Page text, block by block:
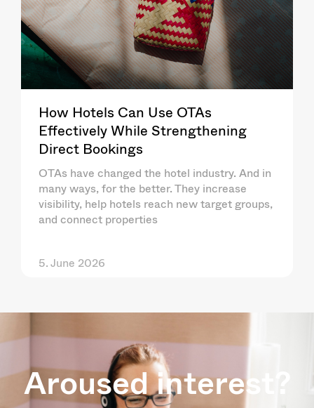
How Hotels Can Use OTAs
Effectively While Strengthening
Direct Bookings
OTAs have changed the hotel industry. And in
many ways, for the better. They increase
visibility, help hotels reach new target groups,
and connect properties
5. June 2026
Aroused interest?